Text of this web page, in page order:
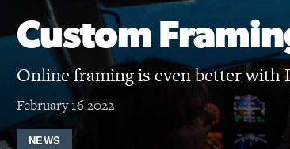
Custom
Online framing is even better with
February 16 2022
NEWS